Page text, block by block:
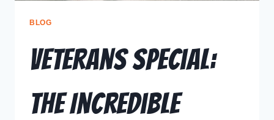
BLOG
Veterans Special:
The Incredible